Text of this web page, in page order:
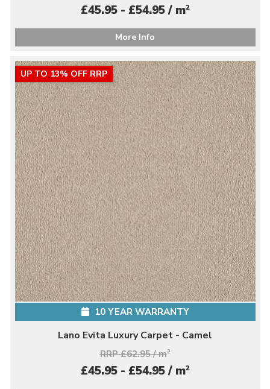
£45.95 - £54.95 / m2
More Info
UP TO 13% OFF RRP
10 YEAR WARRANTY
Lano Evita Luxury Carpet - Camel
RRP £62.95 / m2
£45.95 - £54.95 / m2